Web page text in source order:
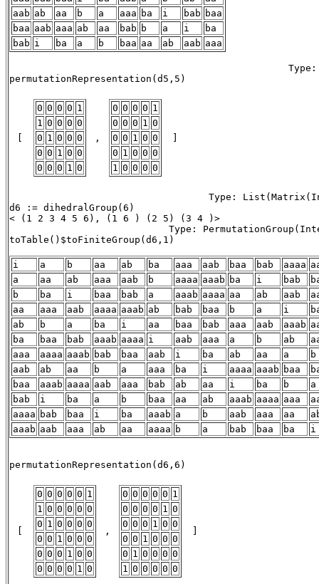
aab ab aa b a aaa ba i bab baa
baa aab aaa ab aa bab b a i
ba
bab i ba a b baa aa ab aab aaa
permutationRepresentation(d5,5)
[
0 0 0 0 1
1 0 0 0 0
0 1 0 0 0
0 0 1 0 0
0 0 0 1 0
,
0 0 0 0 1
0 0 0 1 0
0 0 1 0 0
0 1 0 0 0
1 0 0 0 0
]
Type:
d6 := dihedralGroup(6)
< (1 2 3 4 5 6), (1 6 ) (2 5) (3 4 )>
Type:
toTable()$toFiniteGroup(d6,1)
i a b aa ab ba aaa aab baa bab aaaa
a
aa ab aaa aab b aaaa aaab ba i bab
b
ba i baa bab a aaab aaaa aa ab aab
aa
aaa aab aaaa aaab ab bab baa b a i
ab
b a ba i aa baa bab aaa aab aaab
ba
baa bab aaab aaaa i aab aaa a b ab
aaa
aaaa aaab bab baa aab i ba ab aa a
b
aab
ab aa b a aaa ba i aaaa aaab baa
baa
aaab aaaa aab aaa bab ab aa i ba b
a
bab
i ba a b baa aa ab aaab aaaa aaa
aaaa bab baa i ba aaab a b aab aaa aa
aaab aab aaa ab aa aaaa b a bab baa ba i
permutationRepresentation(d6,6)
[
0 0 0 0 0 1
1 0 0 0 0 0
0 1 0 0 0 0
0 0 1 0 0 0
0 0 0 1 0 0
0 0 0 0 1 0
,
0 0 0 0 0 1
0 0 0 0 1 0
0 0 0 1 0 0
0 0 1 0 0 0
0 1 0 0 0 0
1 0 0 0 0 0
]